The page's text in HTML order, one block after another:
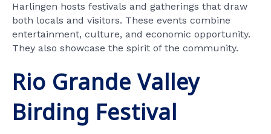
Harlingen hosts festivals and gatherings that draw
both locals and visitors. These events combine
entertainment, culture, and economic opportunity.
They also showcase the spirit of the community.
Rio Grande Valley
Birding Festival